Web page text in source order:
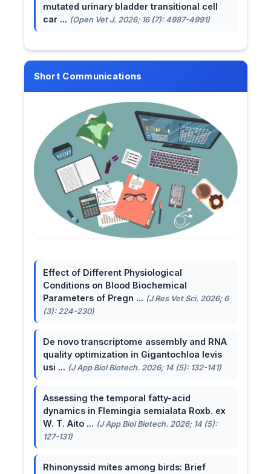
mutated urinary bladder transitional cell
car ... (Open Vet J. 2026; 16 (7): 4987-4991)
Short Communications
Effect of Different Physiological
Conditions on Blood Biochemical
Parameters of Pregn ... (J Res Vet Sci. 2026; 6
(3): 224-230)
De novo transcriptome assembly and RNA
quality optimization in Gigantochloa levis
usi ... (J App Biol Biotech. 2026; 14 (5): 132-141)
Assessing the temporal fatty-acid
dynamics in Flemingia semialata Roxb. ex
W. T. Aito ... (J App Biol Biotech. 2026; 14 (5):
127-131)
Rhinonyssid mites among birds: Brief